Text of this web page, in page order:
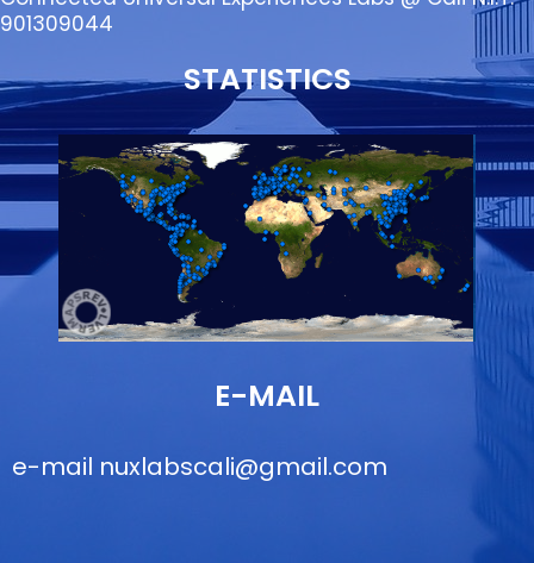
901309044
STATISTICS
E-MAIL
e-mail nuxlabscali@gmail.com